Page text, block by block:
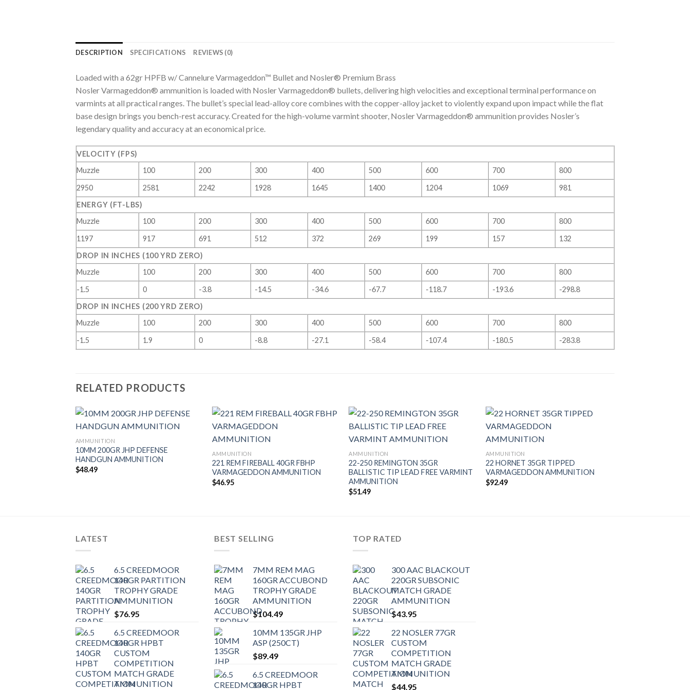
DESCRIPTION SPECIFICATIONS REVIEWS (0)
Loaded with a 62gr HPFB w/ Cannelure Varmageddon™ Bullet and Nosler® Premium Brass
Nosler Varmageddon® ammunition is loaded with Nosler Varmageddon® bullets, delivering high velocities and exceptional terminal performance on
varmints at all practical ranges. The bullet’s special lead-alloy core combines with the copper-alloy jacket to violently expand upon impact while the flat
base design brings you bench-rest accuracy. Created for the high-volume varmint shooter, Nosler Varmageddon® ammunition provides Nosler’s
legendary quality and accuracy at an economical price.
VELOCITY (FPS)
Muzzle
100 200 300 400 500 600 700
800
2950
2581 2242 1928 1645 1400 1204 1069
981
ENERGY (FT-LBS)
Muzzle
100 200 300 400 500 600 700
800
1197
917 691 512 372 269 199 157
132
DROP IN INCHES (100 YRD ZERO)
Muzzle
100 200 300 400 500 600 700
800
-1.5
0 -3.8 -14.5 -34.6 -67.7 -118.7 -193.6
-298.8
DROP IN INCHES (200 YRD ZERO)
Muzzle
100 200 300 400 500 600 700
800
-1.5
1.9 0 -8.8 -27.1 -58.4 -107.4 -180.5 -283.8
RELATED PRODUCTS
AMMUNITION
10MM 200GR JHP DEFENSE
HANDGUN AMMUNITION
$48.49
AMMUNITION
221 REM FIREBALL 40GR FBHP
VARMAGEDDON AMMUNITION
$46.95
AMMUNITION
22-250 REMINGTON 35GR
BALLISTIC TIP LEAD FREE VARMINT
AMMUNITION
$51.49
AMMUNITION
22 HORNET 35GR TIPPED
VARMAGEDDON AMMUNITION
$92.49
LATEST
6.5 CREEDMOOR
140GR PARTITION
TROPHY GRADE
AMMUNITION
$76.95
6.5 CREEDMOOR
140GR HPBT
CUSTOM
COMPETITION
MATCH GRADE
AMMUNITION
BEST SELLING
7MM REM MAG
160GR ACCUBOND
TROPHY GRADE
AMMUNITION
$104.49
10MM 135GR JHP
ASP (250CT)
$89.49
6.5 CREEDMOOR
140GR HPBT
TOP RATED
300 AAC BLACKOUT
220GR SUBSONIC
MATCH GRADE
AMMUNITION
$43.95
22 NOSLER 77GR
CUSTOM
COMPETITION
MATCH GRADE
AMMUNITION
$44.95